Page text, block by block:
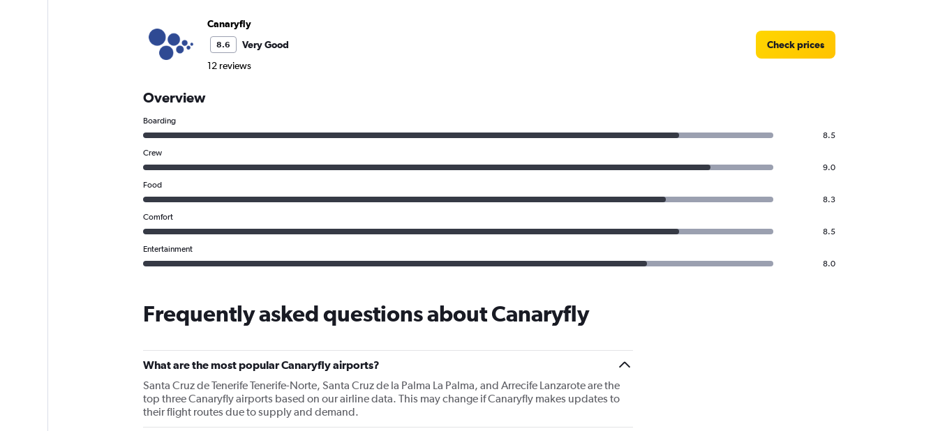
Canaryfly
8.6
Very Good
12 reviews
Check prices
Overview
Boarding
8.5
Crew
9.0
Food
8.3
Comfort
8.5
Entertainment
8.0
Frequently asked questions about Canaryfly
What are the most popular Canaryfly airports?
Santa Cruz de Tenerife Tenerife-Norte, Santa Cruz de la Palma La Palma, and Arrecife Lanzarote are the
top three Canaryfly airports based on our airline data. This may change if Canaryfly makes updates to
their flight routes due to supply and demand.